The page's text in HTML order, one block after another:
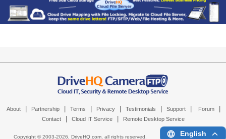
About Partnership Terms Privacy Testimonials Support Forum
Contact Cloud IT Service Remote Desktop Service
Copyright © 2003-2026, DriveHQ.com, all rights reserved. English